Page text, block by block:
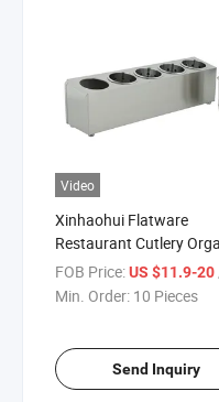
Video
Xinhaohui Flatware
Restaurant Cutlery
Stainless Steel Utensil
Silverware Holder
FOB Price:US $11.9-20
Min. Order: 10 Pieces
Send Inquiry